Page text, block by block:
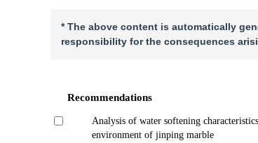
* The above content is automatically
responsibility for the consequences